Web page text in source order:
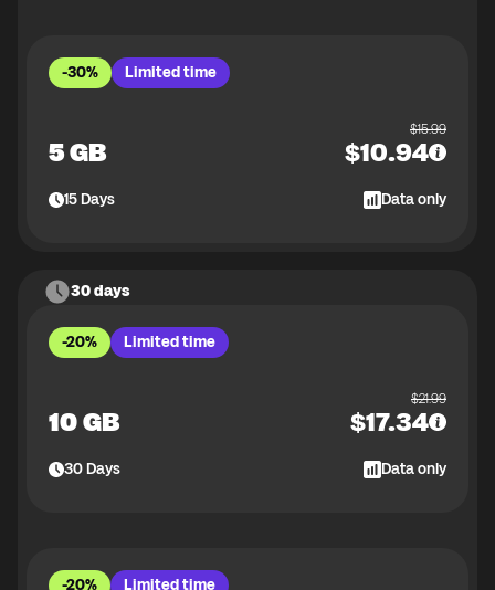
-30% Limited time
5 GB
$15.99
$10.94
15Days Data only
30 days
-20% Limited time
10 GB
$21.99
$17.34
30Days Data only
-20% Limited time